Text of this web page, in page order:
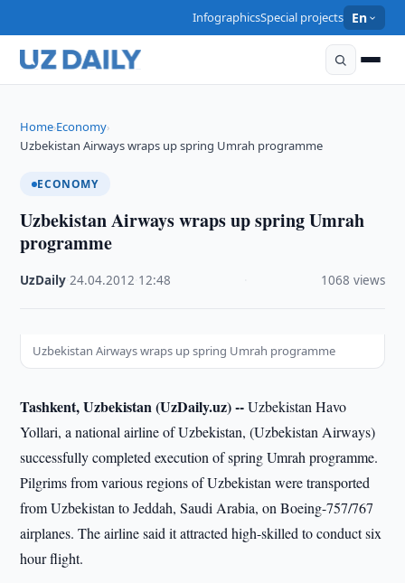
InfographicsSpecial projects En
Home›Economy›
Uzbekistan Airways wraps up spring Umrah programme
ECONOMY
Uzbekistan Airways wraps up spring Umrah
programme
UzDaily ·24.04.2012 12:48 1068 views
Uzbekistan Airways wraps up spring Umrah programme
Tashkent, Uzbekistan (UzDaily.uz) --Uzbekistan Havo
Yollari, a national airline of Uzbekistan, (Uzbekistan Airways)
successfully completed execution of spring Umrah programme.
Pilgrims from various regions of Uzbekistan were transported
from Uzbekistan to Jeddah, Saudi Arabia, on Boeing-757/767
airplanes. The airline said it attracted high-skilled to conduct six
hour flight.